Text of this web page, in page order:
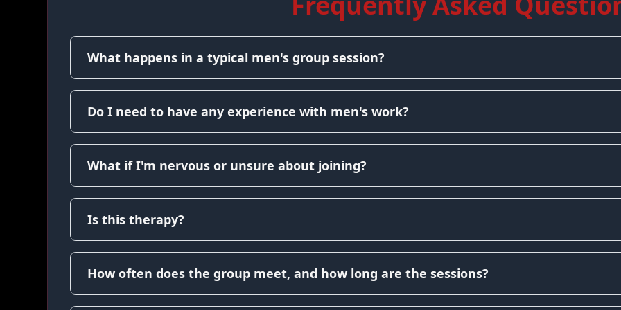
What happens in a typical men's group session?
Do I need to have any experience with men's work?
What if I'm nervous or unsure about joining?
Is this therapy?
How often does the group meet, and how long are the sessions?